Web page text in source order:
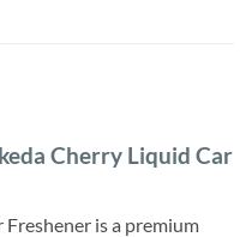
Cherry Liquid Car
is a premium